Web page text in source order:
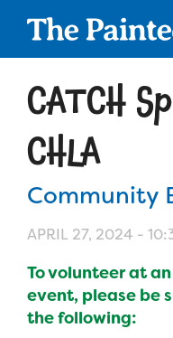
Skip
navigation
Camp Calendar
Who We Are
Diversity &
CATCH
CHLA
Community
APRIL 27, 2024 -
To volunteer at
event, please be
the following: